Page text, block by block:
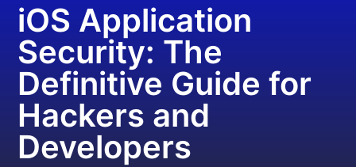
iOS Application
Security: The
Definitive Guide for
Hackers and
Developers